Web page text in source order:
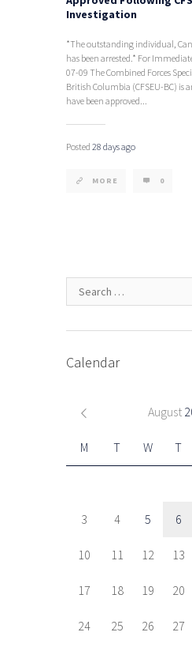
Investigation
*The outstanding individual,
has been arrested.* For
07-09 The Combined Forces
British Columbia (CFSEU-BC) is
have been approved...
Posted 28 days ago
MORE 0
Calendar
August
M T W T
3 4 5 6
10 11 12 13
17 18 19 20
24 25 26 27